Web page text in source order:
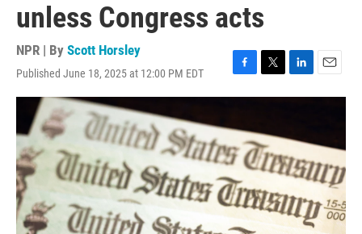
unless Congress acts
NPR | By Scott Horsley
Published June 18, 2025 at 12:00 PM EDT
F
a
e
o
o
k
T
w
t
e
r
L
i
e
d
I
n
E
m